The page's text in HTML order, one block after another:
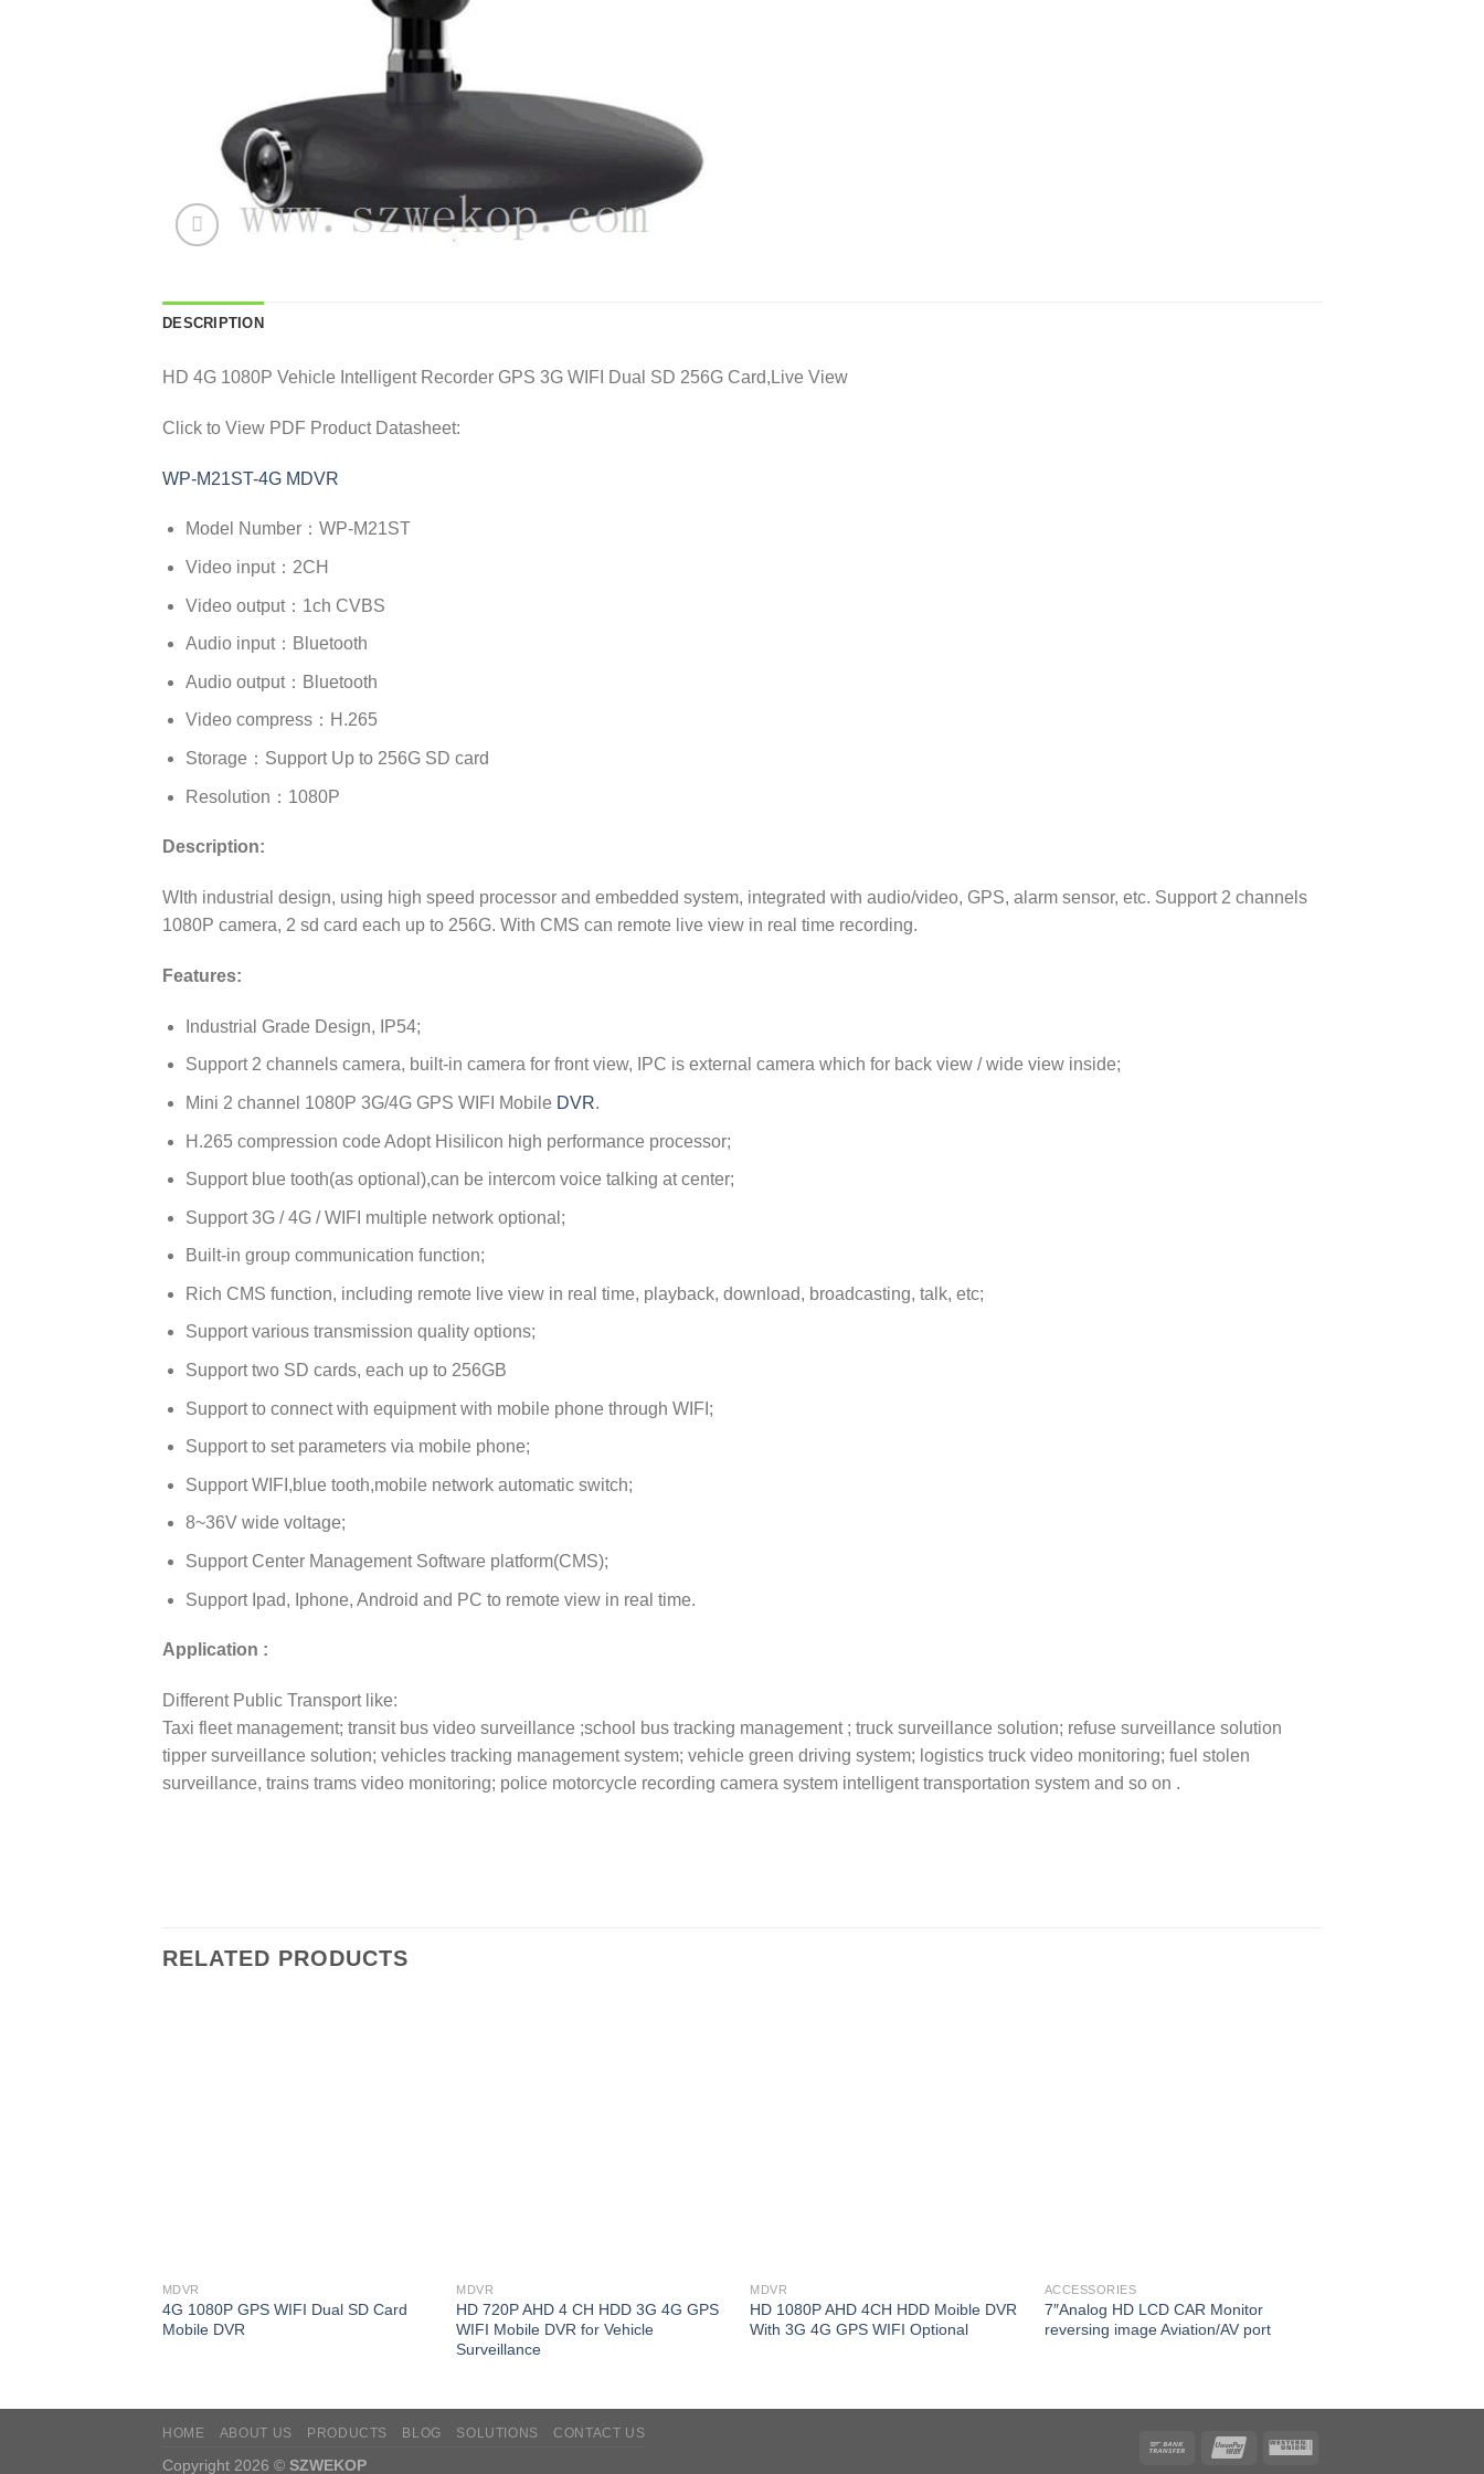
DESCRIPTION
HD 4G 1080P Vehicle Intelligent Recorder GPS 3G WIFI Dual SD 256G Card,Live View
Click to View PDF Product Datasheet:
WP-M21ST-4G MDVR
Model Number：WP-M21ST
Video input：2CH
Video output：1ch CVBS
Audio input：Bluetooth
Audio output：Bluetooth
Video compress：H.265
Storage：Support Up to 256G SD card
Resolution：1080P
Description:
WIth industrial design, using high speed processor and embedded system, integrated with audio/video, GPS, alarm sensor, etc. Support 2 channels
1080P camera, 2 sd card each up to 256G. With CMS can remote live view in real time recording.
Features:
Industrial Grade Design, IP54;
Support 2 channels camera, built-in camera for front view, IPC is external camera which for back view / wide view inside;
Mini 2 channel 1080P 3G/4G GPS WIFI Mobile DVR.
H.265 compression code Adopt Hisilicon high performance processor;
Support blue tooth(as optional),can be intercom voice talking at center;
Support 3G / 4G / WIFI multiple network optional;
Built-in group communication function;
Rich CMS function, including remote live view in real time, playback, download, broadcasting, talk, etc;
Support various transmission quality options;
Support two SD cards, each up to 256GB
Support to connect with equipment with mobile phone through WIFI;
Support to set parameters via mobile phone;
Support WIFI,blue tooth,mobile network automatic switch;
8~36V wide voltage;
Support Center Management Software platform(CMS);
Support Ipad, Iphone, Android and PC to remote view in real time.
Application :
Different Public Transport like:
Taxi fleet management; transit bus video surveillance ;school bus tracking management ; truck surveillance solution; refuse surveillance solution
tipper surveillance solution; vehicles tracking management system; vehicle green driving system; logistics truck video monitoring; fuel stolen
surveillance, trains trams video monitoring; police motorcycle recording camera system intelligent transportation system and so on .
RELATED PRODUCTS
MDVR
4G 1080P GPS WIFI Dual SD Card
Mobile DVR
MDVR
HD 720P AHD 4 CH HDD 3G 4G GPS
WIFI Mobile DVR for Vehicle
Surveillance
MDVR
HD 1080P AHD 4CH HDD Moible DVR
With 3G 4G GPS WIFI Optional
ACCESSORIES
7″Analog HD LCD CAR Monitor
reversing image Aviation/AV port
HOME ABOUT US PRODUCTS BLOG SOLUTIONS CONTACT US
Copyright 2026 © SZWEKOP